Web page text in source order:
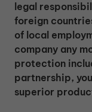
legal
foreign
of local
company any
protection
partnership,
superior